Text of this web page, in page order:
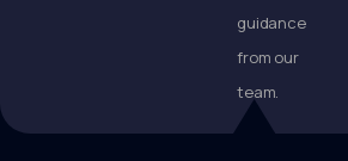
guidance
from our
team.